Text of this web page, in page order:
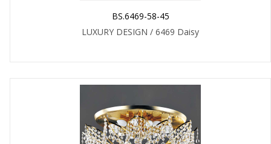
BS.6469-58-45
LUXURY DESIGN / 6469 Daisy